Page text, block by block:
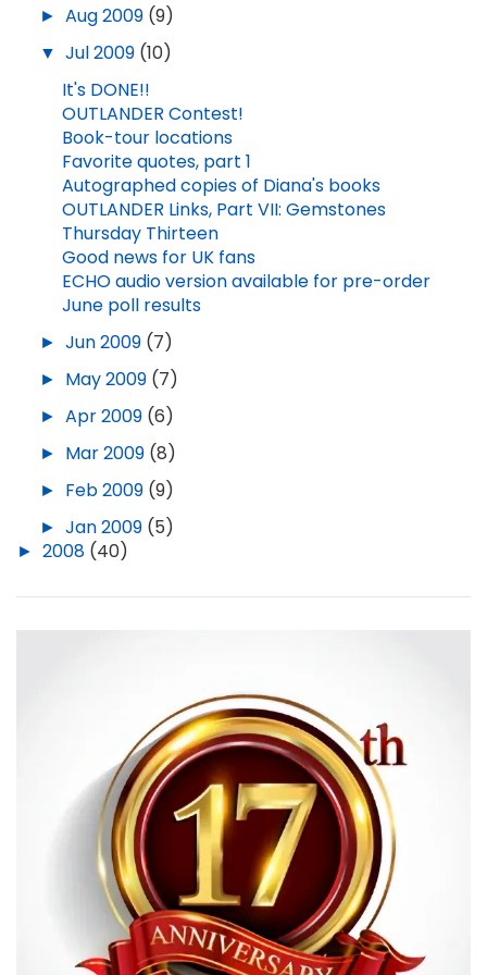
► Aug 2009 (9)
▼ Jul 2009 (10)
It's DONE!!
OUTLANDER Contest!
Book-tour locations
Favorite quotes, part 1
Autographed copies of Diana's books
OUTLANDER Links, Part VII: Gemstones
Thursday Thirteen
Good news for UK fans
ECHO audio version available for pre-order
June poll results
► Jun 2009 (7)
► May 2009 (7)
► Apr 2009 (6)
► Mar 2009 (8)
► Feb 2009 (9)
► Jan 2009 (5)
► 2008 (40)